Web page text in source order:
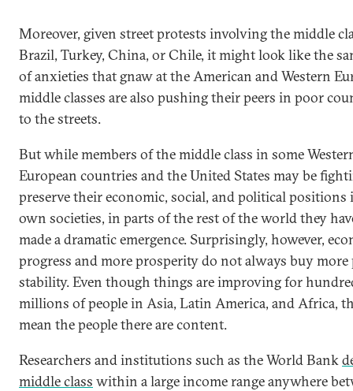
Moreover, given street protests involving the middle
Brazil, Turkey, China, or Chile, it might look like the
of anxieties that gnaw at the American and Western
middle classes are also pushing their peers in poor
to the streets.
But while members of the middle class in some
European countries and the United States may be
preserve their economic, social, and political
own societies, in parts of the rest of the world they
made a dramatic emergence. Surprisingly, however,
progress and more prosperity do not always buy
stability. Even though things are improving for
millions of people in Asia, Latin America, and Africa,
mean the people there are content.
Researchers and institutions such as the World Bank
middle class within a large income range anywhere